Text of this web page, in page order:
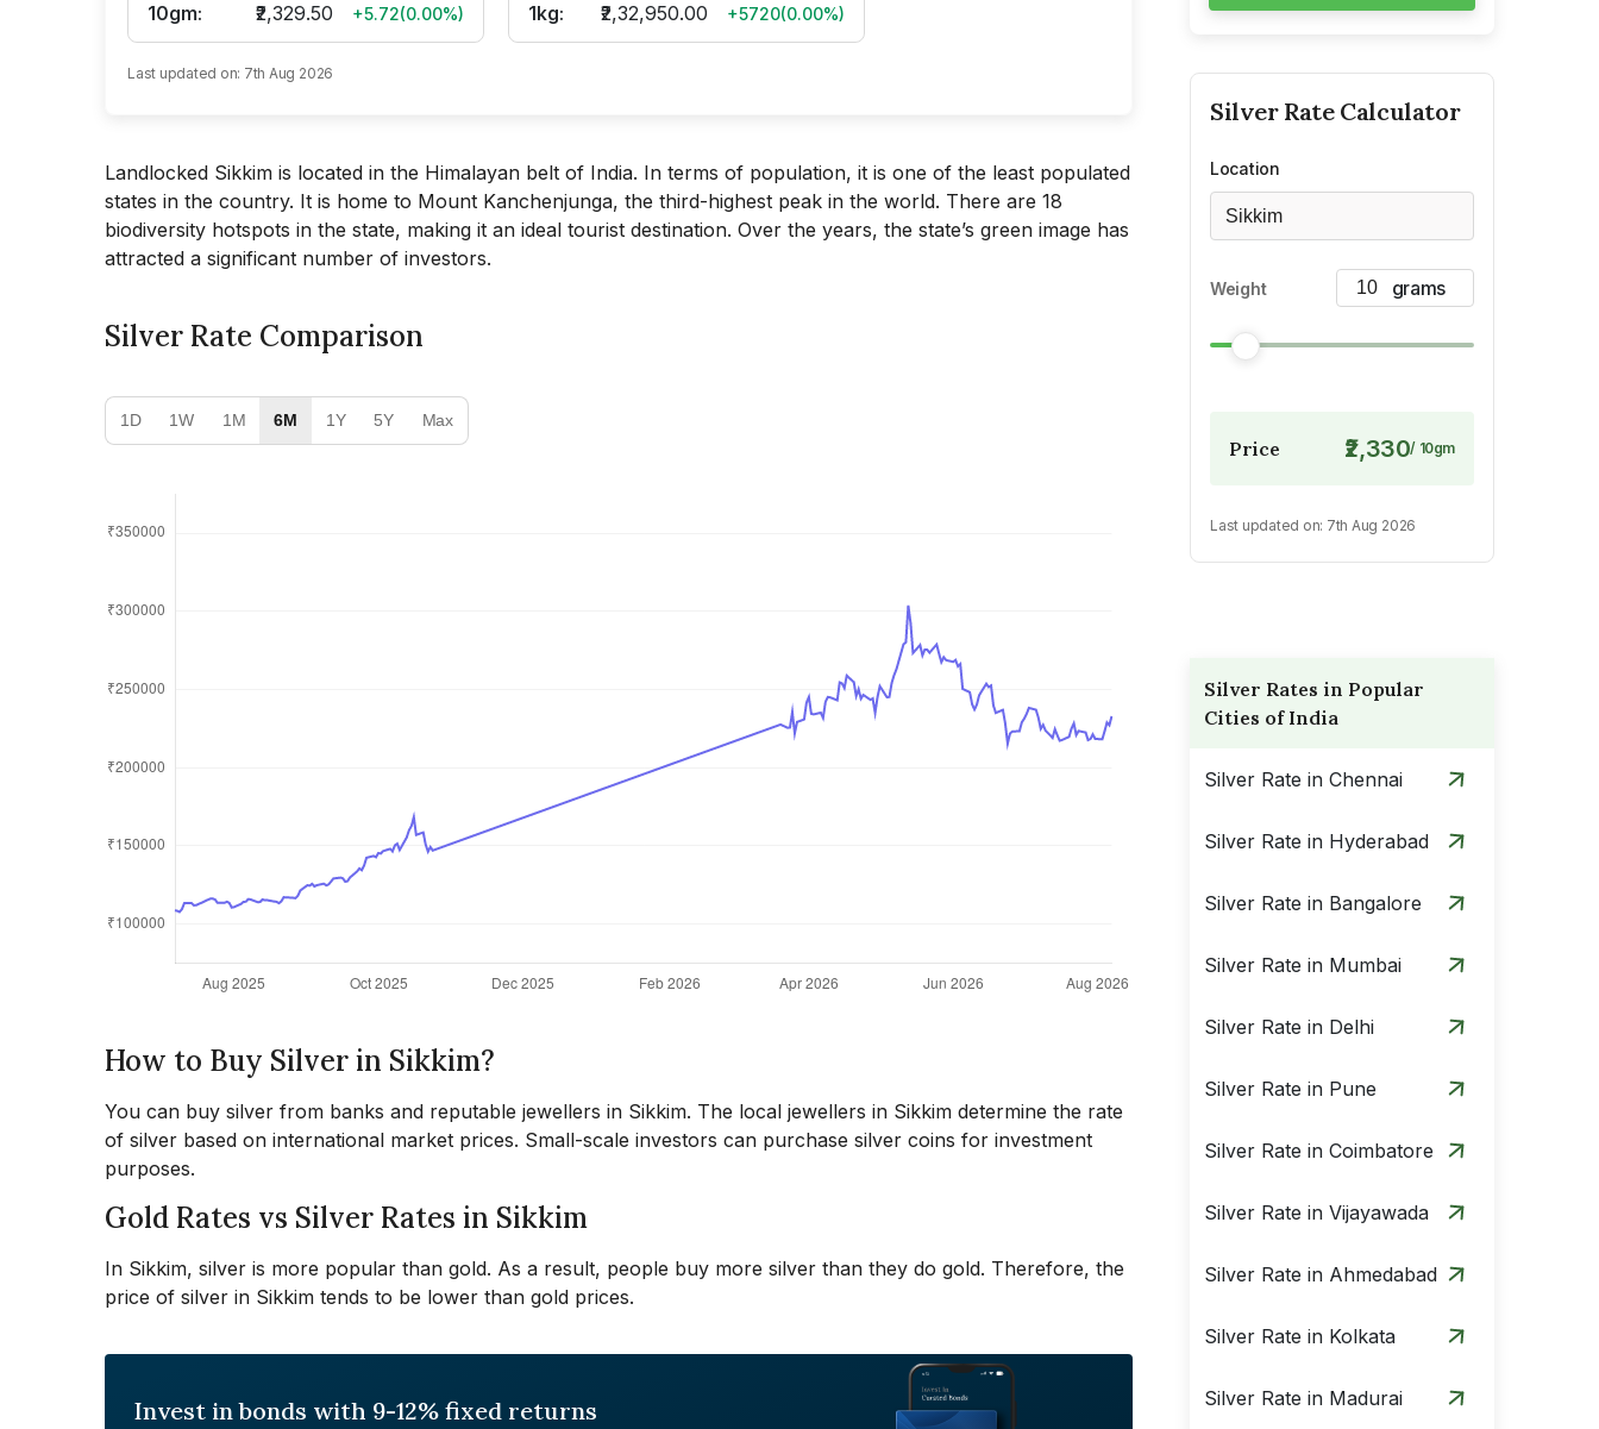
10gm: ₹2,329.50 +5.72(0.00%) 1kg: ₹2,32,950.00 +5720(0.00%)
Last updated on: 7th Aug 2026
Landlocked Sikkim is located in the Himalayan belt of India. In terms of population, it is one of the least populated
states in the country. It is home to Mount Kanchenjunga, the third-highest peak in the world. There are 18
biodiversity hotspots in the state, making it an ideal tourist destination. Over the years, the state’s green image has
attracted a significant number of investors.
Silver Rate Comparison
1D 1W 1M 6M 1Y 5Y Max
How to Buy Silver in Sikkim?
You can buy silver from banks and reputable jewellers in Sikkim. The local jewellers in Sikkim determine the rate
of silver based on international market prices. Small-scale investors can purchase silver coins for investment
purposes.
Gold Rates vs Silver Rates in Sikkim
In Sikkim, silver is more popular than gold. As a result, people buy more silver than they do gold. Therefore, the
price of silver in Sikkim tends to be lower than gold prices.
Invest in bonds with 9-12% fixed returns
SilverRate Calculator
Location
Sikkim
Weight
Price ₹2,330/ 10gm
Last updated on: 7th Aug 2026
Silver Rates in Popular
Cities of India
Silver Rate in Chennai
Silver Rate in Hyderabad
Silver Rate in Bangalore
Silver Rate in Mumbai
Silver Rate in Delhi
Silver Rate in Pune
Silver Rate in Coimbatore
Silver Rate in Vijayawada
Silver Rate in Ahmedabad
Silver Rate in Kolkata
Silver Rate in Madurai